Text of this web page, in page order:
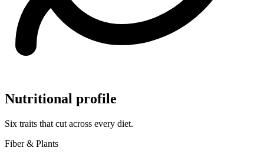
Nutritional profile
Six traits that cut across every diet.
Fiber & Plants